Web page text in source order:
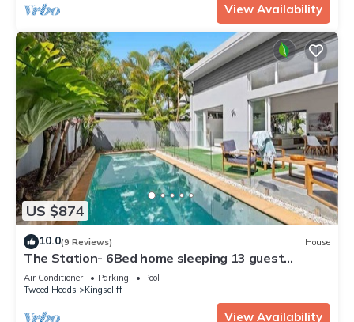
View Availability
US $874
10.0(9 Reviews) House
The Station- 6Bed home sleeping 13 guest
comfortably
Air Conditioner Parking
Pool
Tweed Heads
Kingscliff
View Availability